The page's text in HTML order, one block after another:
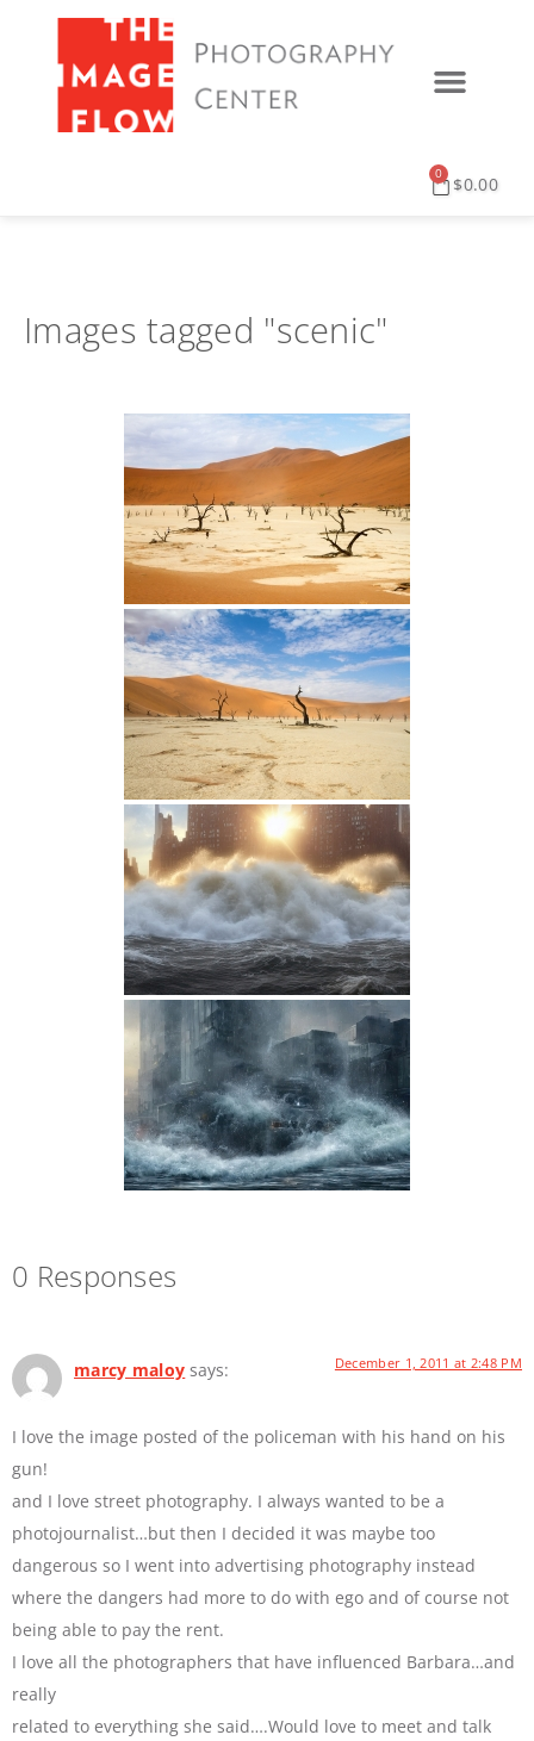
$0.00
0
Images tagged "scenic"
0 Responses
marcy maloy says: December 1, 2011 at 2:48 PM
I love the image posted of the policeman with his hand on his
gun!
and I love street photography. I always wanted to be a
photojournalist…but then I decided it was maybe too
dangerous so I went into advertising photography instead
where the dangers had more to do with ego and of course not
being able to pay the rent.
I love all the photographers that have influenced Barbara…and
really
related to everything she said….Would love to meet and talk